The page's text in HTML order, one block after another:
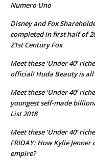
Numero Uno
Disney and Fox
completed in first half of
21st Century Fox
Meet these ‘Under 40’
official! Huda Beauty is
Meet these ‘Under 40’
youngest self-made
List 2018
Meet these ‘Under 40’
FRIDAY: How Kylie
empire?